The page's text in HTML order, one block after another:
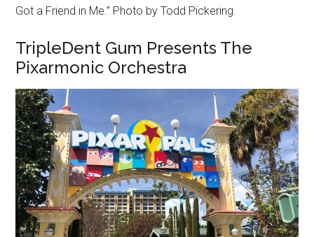
Got a Friend in Me.” Photo by Todd Pickering.
TripleDent Gum Presents The
Pixarmonic Orchestra